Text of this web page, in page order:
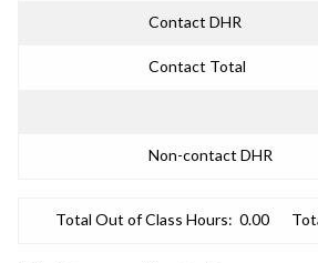
Contact DHR
Contact Total
Non-contact DHR
Total Out of Class Hours: 0.00